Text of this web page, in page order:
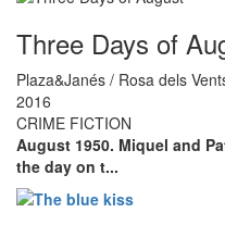
Three Days of
Plaza&Janés / Rosa dels
2016
CRIME FICTION
August 1950. Miquel and
the day on t...